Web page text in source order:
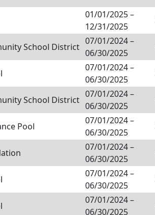
01/01/2025–
12/31/2025
School District
07/01/2024–
06/30/2025
07/01/2024–
06/30/2025
School District
07/01/2024–
06/30/2025
Pool
07/01/2024–
06/30/2025
07/01/2024–
06/30/2025
07/01/2024–
06/30/2025
07/01/2024–
06/30/2025